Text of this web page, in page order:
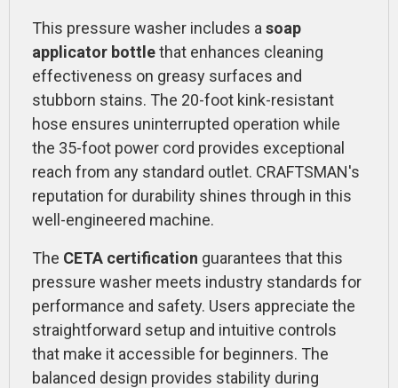
This pressure washer includes a soap
applicator bottlethat enhances cleaning
effectiveness on greasy surfaces and
stubborn stains. The 20-foot kink-resistant
hose ensures uninterrupted operation while
the 35-foot power cord provides exceptional
reach from any standard outlet. CRAFTSMAN's
reputation for durability shines through in this
well-engineered machine.
The CETA certification guarantees that this
pressure washer meets industry standards for
performance and safety. Users appreciate the
straightforward setup and intuitive controls
that make it accessible for beginners. The
balanced design provides stability during